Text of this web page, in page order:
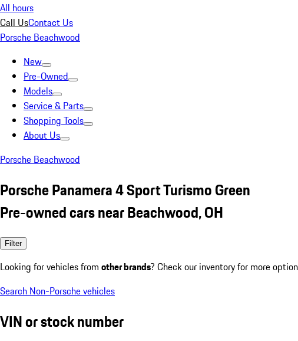
All hours
Call UsContact Us
Porsche Beachwood
New
Pre-Owned
Models
Service & Parts
Shopping Tools
About Us
Porsche Beachwood
Porsche Panamera 4 Sport Turismo Green
Pre-owned cars near Beachwood, OH
Filter
Looking for vehicles from other brands? Check our inventory for more
Search Non-Porsche vehicles
VIN or stock number